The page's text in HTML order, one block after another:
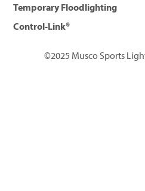
Temporary Floodlighting
Control-Link®
©2025 Musco Sports